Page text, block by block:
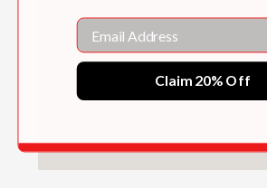
Email
Claim 20% Off